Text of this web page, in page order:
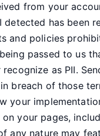
from your
detected has been
and policies
passed to us
as PII.
breach of those
your
your pages,
any nature may